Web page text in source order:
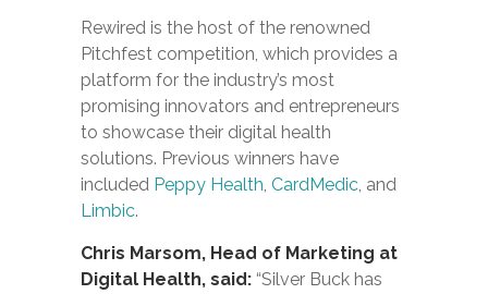
Rewired is the host of the renowned
Pitchfest competition, which provides a
platform for the industry’s most
promising innovators and entrepreneurs
to showcase their digital health
solutions. Previous winners have
included Peppy Health, CardMedic, and
Limbic.
Chris Marsom, Head of Marketing at
Digital Health, said: “Silver Buck has